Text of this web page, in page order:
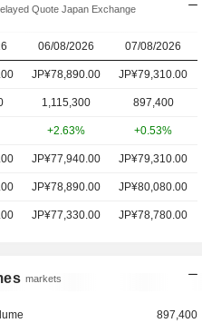
Quote Japan Exchange
06/08/2026 07/08/2026
JP¥78,890.00 JP¥79,310.00
1,115,300 897,400
+2.63% +0.53%
JP¥77,940.00 JP¥79,310.00
JP¥78,890.00 JP¥80,080.00
JP¥77,330.00 JP¥78,780.00
markets
897,400